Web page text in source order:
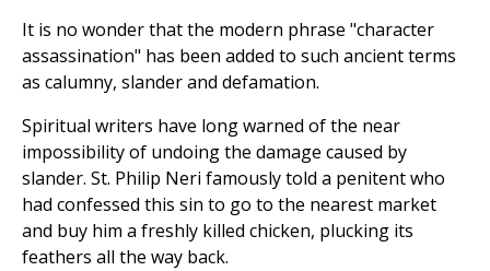
It is no wonder that the modern phrase "character
assassination" has been added to such ancient terms
as calumny, slander and defamation.
Spiritual writers have long warned of the near
impossibility of undoing the damage caused by
slander. St. Philip Neri famously told a penitent who
had confessed this sin to go to the nearest market
and buy him a freshly killed chicken, plucking its
feathers all the way back.